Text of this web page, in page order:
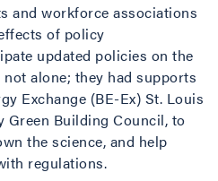
and workforce associations
of policy
updated policies on the
alone; they had supports
Exchange (BE-Ex) St. Louis
Green Building Council, to
the science, and help
regulations.